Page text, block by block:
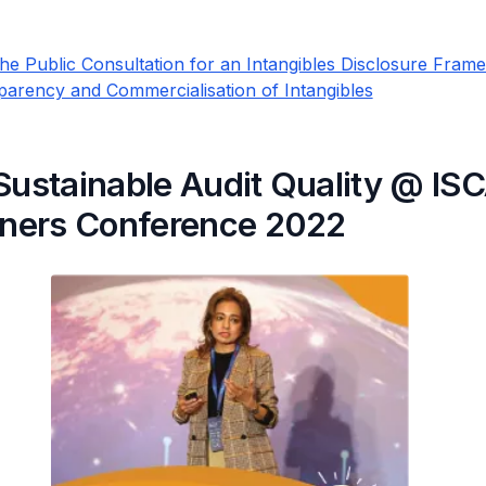
Public Consultation for an Intangibles Disclosure
and Commercialisation of Intangibles
Audit Quality @
Conference 2022